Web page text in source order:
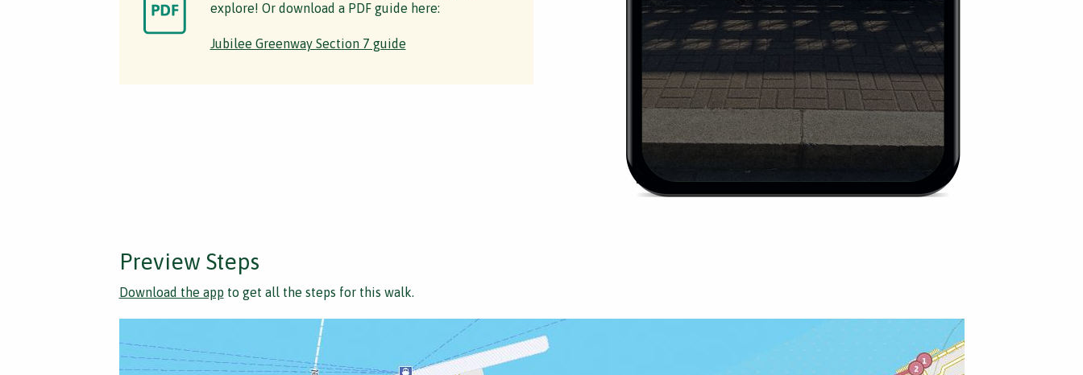
explore! Or download a PDF guide here:
Jubilee Greenway Section 7 guide
Preview Steps
Download the app to get all the steps for this walk.